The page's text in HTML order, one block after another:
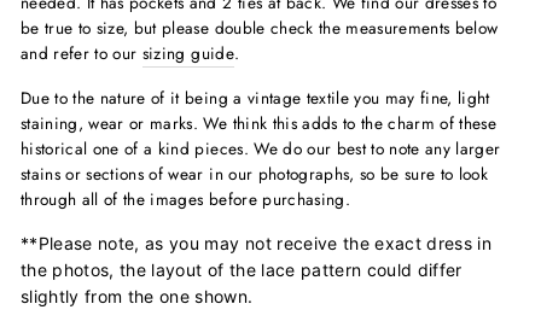
be true to size, but please double check the measurements below
and refer to our sizing guide.
Due to the nature of it being a vintage textile you may fine, light
staining, wear or marks. We think this adds to the charm of these
historical one of a kind pieces. We do our best to note any larger
stains or sections of wear in our photographs, so be sure to look
through all of the images before purchasing.
**Please note, as you may not receive the exact dress in
the photos, the layout of the lace pattern could differ
slightly from the one shown.